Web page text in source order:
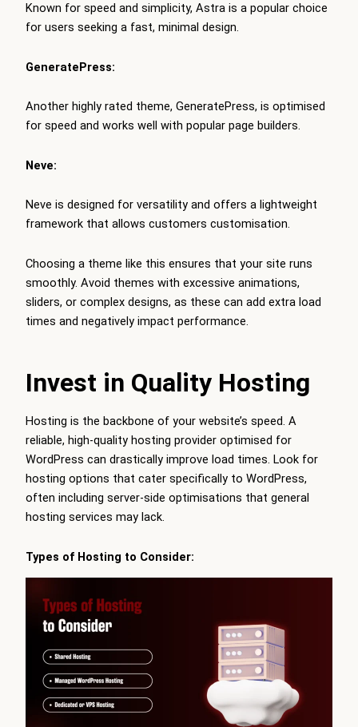
Known for speed and simplicity, Astra is a popular choice
for users seeking a fast, minimal design.
GeneratePress:
Another highly rated theme, GeneratePress, is optimised
for speed and works well with popular page builders.
Neve:
Neve is designed for versatility and offers a lightweight
framework that allows customers customisation.
Choosing a theme like this ensures that your site runs
smoothly. Avoid themes with excessive animations,
sliders, or complex designs, as these can add extra load
times and negatively impact performance.
Invest in Quality Hosting
Hosting is the backbone of your website’s speed. A
reliable, high-quality hosting provider optimised for
WordPress can drastically improve load times. Look for
hosting options that cater specifically to WordPress,
often including server-side optimisations that general
hosting services may lack.
Types of Hosting to Consider: